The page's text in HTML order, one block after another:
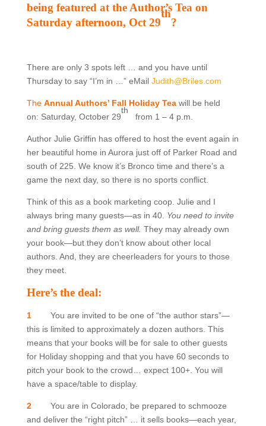
being featured at the Author’s Tea on
Saturday afternoon, Oct 29
th
?
There are only 3 spots left … and you have until
Thursday to say “I’m in …” eMail Judith@Briles.com
The Annual Authors’ Fall Holiday Teawill be held
on: Saturday, October 29
th
from 1 – 4 p.m.
Author Julie Griffin has offered to host the event again in
her beautiful home in Aurora just off of Parker Road and
south of 225. We know it’s Bronco time and there’s a
game the next day, so there is no sports conflict.
Think of this as a book marketing coop. Julie and I
always bring many guests—as in 40. You need to invite
and bring guests them as well. They may already own
your book—but they don’t know about other local
authors. And, they are cheerleaders for yours to those
they meet.
Here’s the deal:
1
You are invited to be one of “the author stars”—
this is limited to approximately a dozen authors. This
means that your books will be for sale to other guests
for Holiday shopping and that you have 60 seconds to
pitch your book to the crowd… expect 100+. You will
have a space/table to display.
2
You are in Colorado, be prepared to schmooze
and deliver the “right pitch” … it sells books—each year,